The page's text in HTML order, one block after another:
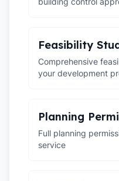
Feasibility
Comprehensive
your development
Planning
Full planning
service